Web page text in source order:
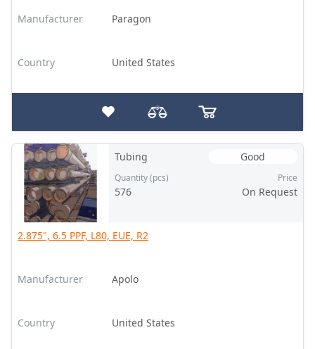
Manufacturer Paragon
Country United States
Tubing Good
Quantity (pcs)
576
Price
On Request
2.875", 6.5 PPF, L80, EUE, R2
Manufacturer Apolo
Country United States